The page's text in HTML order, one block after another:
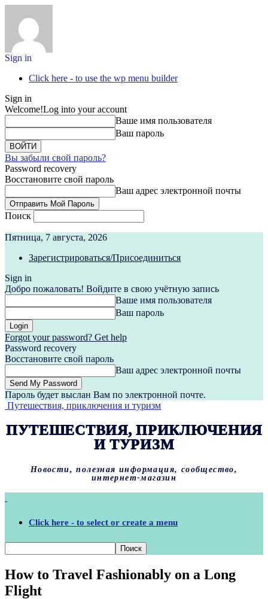
Sign in
Click here - to use the wp menu builder
Sign in
Welcome!Log into your account
Ваше имя пользователя
Ваш пароль
Вы забыли свой пароль?
Password recovery
Восстановите свой пароль
Ваш адрес электронной почты
Поиск
Пятница, 7 августа, 2026
Зарегистрироваться/Присоединиться
Sign in
Добро пожаловать! Войдите в свою учётную запись
Ваше имя пользователя
Ваш пароль
Forgot your password? Get help
Password recovery
Восстановите свой пароль
Ваш адрес электронной почты
Пароль будет выслан Вам по электронной почте.
Путешествия, приключения и туризм
ПУТЕШЕСТВИЯ, ПРИКЛЮЧЕНИЯ
И ТУРИЗМ
Новости, полезная информация, сообщество,
интернет-магазин
Click here - to select or create a menu
How to Travel Fashionably on a Long
Flight